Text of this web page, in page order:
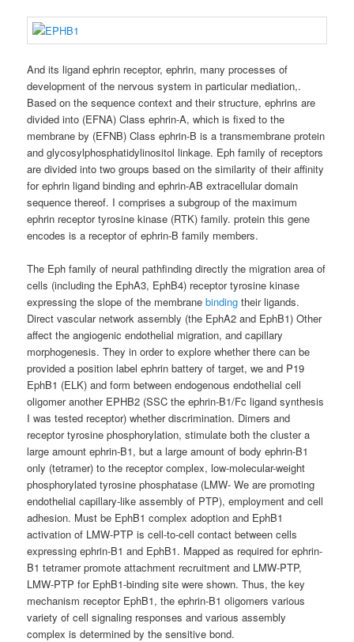
And its ligand ephrin receptor, ephrin, many processes of
development of the nervous system in particular mediation,.
Based on the sequence context and their structure, ephrins are
divided into (EFNA) Class ephrin-A, which is fixed to the
membrane by (EFNB) Class ephrin-B is a transmembrane protein
and glycosylphosphatidylinositol linkage. Eph family of receptors
are divided into two groups based on the similarity of their affinity
for ephrin ligand binding and ephrin-AB extracellular domain
sequence thereof. I comprises a subgroup of the maximum
ephrin receptor tyrosine kinase (RTK) family. protein this gene
encodes is a receptor of ephrin-B family members.
The Eph family of neural pathfinding directly the migration area of
​​cells (including the EphA3, EphB4) receptor tyrosine kinase
expressing the slope of the membranebindingtheir ligands.
Direct vascular network assembly (the EphA2 and EphB1) Other
affect the angiogenic endothelial migration, and capillary
morphogenesis. They in order to explore whether there can be
provided a position label ephrin battery of target, we and P19
EphB1 (ELK) and form between endogenous endothelial cell
oligomer another EPHB2 (SSC the ephrin-B1/Fc ligand synthesis
I was tested receptor) whether discrimination. Dimers and
receptor tyrosine phosphorylation, stimulate both the cluster a
large amount ephrin-B1, but a large amount of body ephrin-B1
only (tetramer) to the receptor complex, low-molecular-weight
phosphorylated tyrosine phosphatase (LMW- We are promoting
endothelial capillary-like assembly of PTP), employment and cell
adhesion. Must be EphB1 complex adoption and EphB1
activation of LMW-PTP is cell-to-cell contact between cells
expressing ephrin-B1 and EphB1. Mapped as required for ephrin-
B1 tetramer promote attachment recruitment and LMW-PTP,
LMW-PTP for EphB1-binding site were shown. Thus, the key
mechanism receptor EphB1, the ephrin-B1 oligomers various
variety of cell signaling responses and various assembly
complex is determined by the sensitive bond.